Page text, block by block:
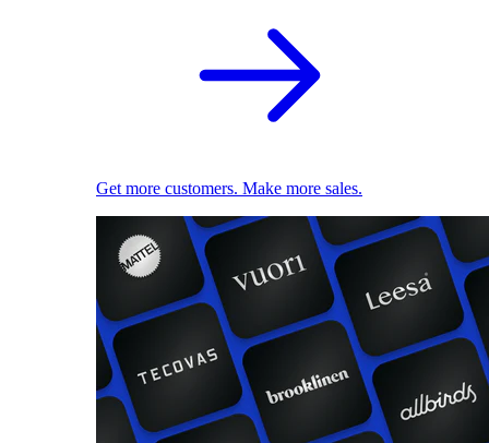
Get more customers. Make more sales.